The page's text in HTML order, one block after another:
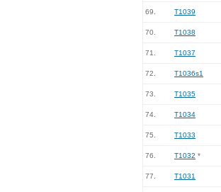
69. T1039
70. T1038
71. T1037
72. T1036s1
73. T1035
74. T1034
75. T1033
76. T1032 *
77. T1031